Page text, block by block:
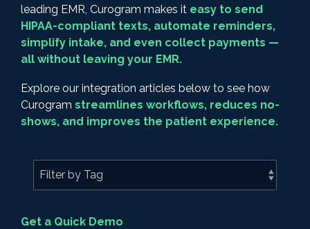
leading EMR, Curogram makes it easy to send
HIPAA-compliant texts, automate reminders,
simplify intake, and even collect payments —
all without leaving your EMR.
Explore our integration articles below to see how
Curogram streamlines workflows, reduces no-
shows, and improves the patient experience.
Get a Quick Demo